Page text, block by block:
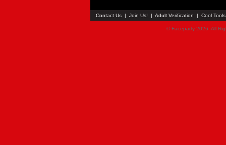
Contact Us | Join Us! | Adult Verification | Cool
© Faceparty 2026. All